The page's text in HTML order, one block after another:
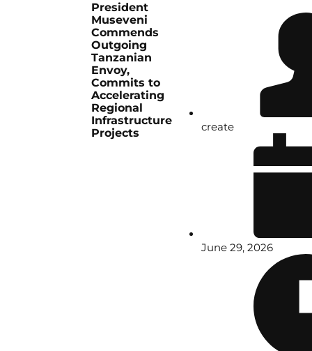
President
Museveni
Commends
Outgoing
Tanzanian
Envoy,
Commits to
Accelerating
Regional
Infrastructure
Projects
create
June 29, 2026